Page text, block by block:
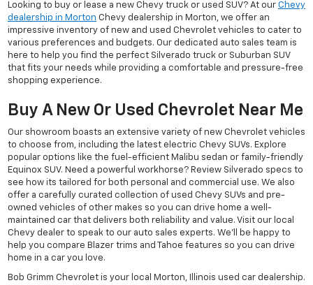
Looking to buy or lease a new Chevy truck or used SUV? At our Chevy
dealership in Morton Chevy dealership in Morton, we offer an
impressive inventory of new and used Chevrolet vehicles to cater to
various preferences and budgets. Our dedicated auto sales team is
here to help you find the perfect Silverado truck or Suburban SUV
that fits your needs while providing a comfortable and pressure-free
shopping experience.
Buy A New Or Used Chevrolet Near Me
Our showroom boasts an extensive variety of new Chevrolet vehicles
to choose from, including the latest electric Chevy SUVs. Explore
popular options like the fuel-efficient Malibu sedan or family-friendly
Equinox SUV. Need a powerful workhorse? Review Silverado specs to
see how its tailored for both personal and commercial use. We also
offer a carefully curated collection of used Chevy SUVs and pre-
owned vehicles of other makes so you can drive home a well-
maintained car that delivers both reliability and value. Visit our local
Chevy dealer to speak to our auto sales experts. We'll be happy to
help you compare Blazer trims and Tahoe features so you can drive
home in a car you love.
Bob Grimm Chevrolet is your local Morton, Illinois used car dealership.